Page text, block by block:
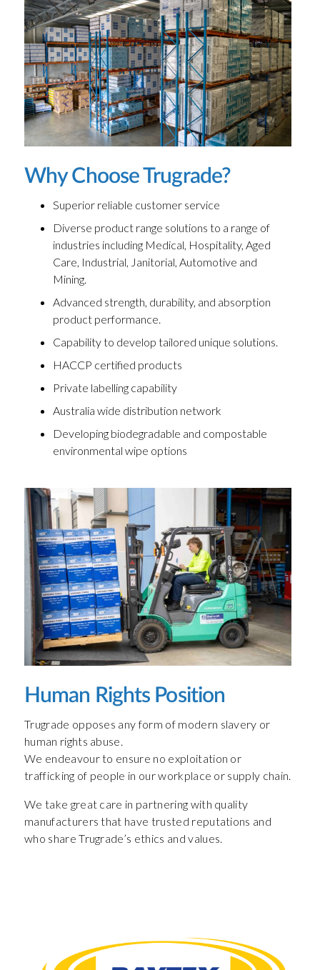
Why Choose Trugrade?
Superior reliable customer service
Diverse product range solutions to a range of
industries including Medical, Hospitality, Aged
Care, Industrial, Janitorial, Automotive and
Mining.
Advanced strength, durability, and absorption
product performance.
Capability to develop tailored unique solutions.
HACCP certified products
Private labelling capability
Australia wide distribution network
Developing biodegradable and compostable
environmental wipe options
Human Rights Position
Trugrade opposes any form of modern slavery or
human rights abuse.
We endeavour to ensure no exploitation or
trafficking of people in our workplace or supply chain.
We take great care in partnering with quality
manufacturers that have trusted reputations and
who share Trugrade’s ethics and values.